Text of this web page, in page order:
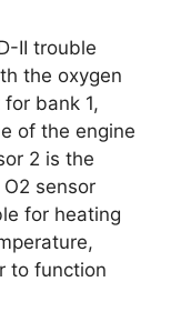
II trouble
the oxygen
bank 1,
of the engine
2 is the
sensor
for heating
to function